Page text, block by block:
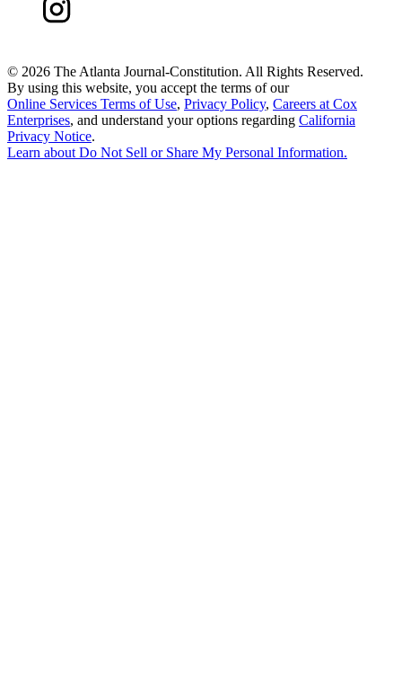
© 2026 The Atlanta Journal-Constitution. All Rights Reserved.
By using this website, you accept the terms of our
Online Services Terms of Use, Privacy Policy, Careers at Cox
Enterprises, and understand your options regarding California
Privacy Notice.
Learn aboutDo Not Sell or Share My Personal Information.